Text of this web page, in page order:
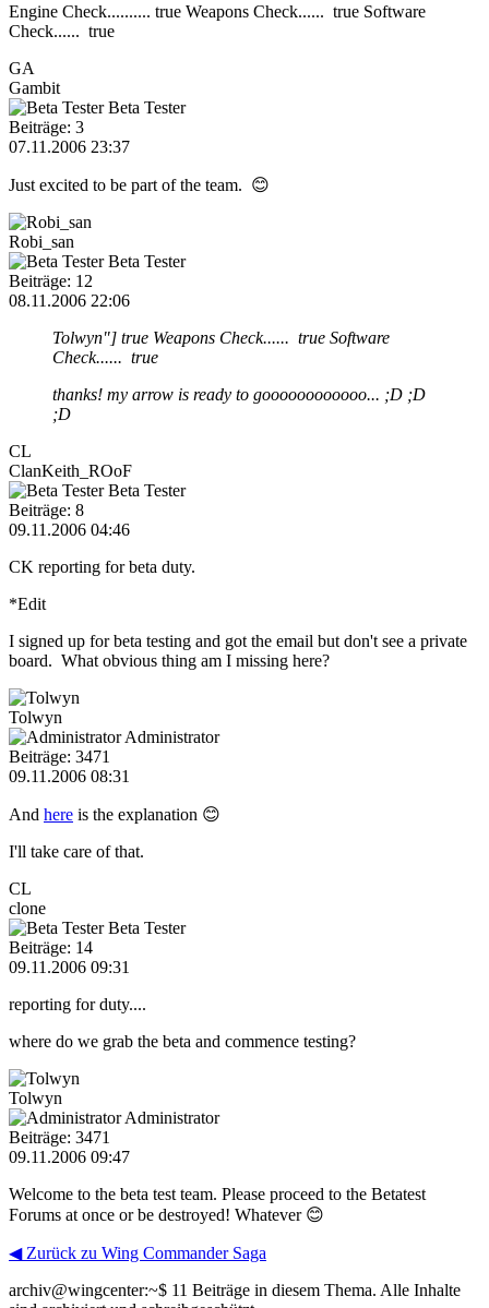
Engine Check.......... true Weapons Check...... true Software
Check...... true
GA
Gambit
Beta Tester
Beiträge: 3
07.11.2006 23:37
Just excited to be part of the team. 😊
Robi_san
Beta Tester
Beiträge: 12
08.11.2006 22:06
Tolwyn"] true Weapons Check...... true Software
Check...... true
thanks! my arrow is ready to goooooooooooo... ;D ;D
;D
CL
ClanKeith_ROoF
Beta Tester
Beiträge: 8
09.11.2006 04:46
CK reporting for beta duty.
*Edit
I signed up for beta testing and got the email but don't see a private
board. What obvious thing am I missing here?
Tolwyn
Administrator
Beiträge: 3471
09.11.2006 08:31
And here is the explanation 😊
I'll take care of that.
CL
clone
Beta Tester
Beiträge: 14
09.11.2006 09:31
reporting for duty....
where do we grab the beta and commence testing?
Tolwyn
Administrator
Beiträge: 3471
09.11.2006 09:47
Welcome to the beta test team. Please proceed to the Betatest
Forums at once or be destroyed! Whatever 😊
◀ Zurück zu Wing Commander Saga
archiv@wingcenter:~$ 11 Beiträge in diesem Thema. Alle Inhalte